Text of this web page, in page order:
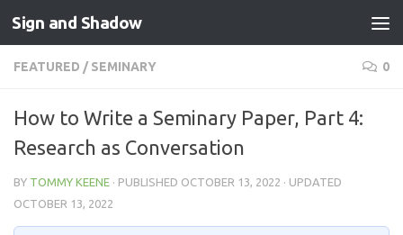
Skip to content
Sign and Shadow
FEATURED / SEMINARY 0
How to Write a Seminary Paper, Part 4:
Research as Conversation
BY TOMMY KEENE · PUBLISHED OCTOBER 13, 2022 · UPDATED
OCTOBER 13, 2022